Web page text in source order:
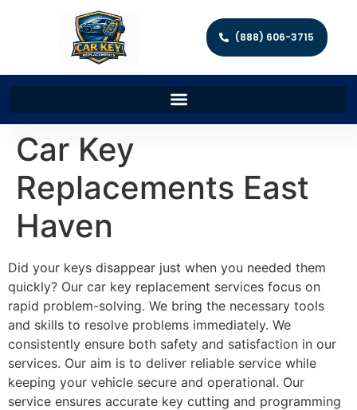
(888) 606-3715
Car Key
Replacements East
Haven
Did your keys disappear just when you needed them
quickly? Our car key replacement services focus on
rapid problem-solving. We bring the necessary tools
and skills to resolve problems immediately. We
consistently ensure both safety and satisfaction in our
services. Our aim is to deliver reliable service while
keeping your vehicle secure and operational. Our
service ensures accurate key cutting and programming